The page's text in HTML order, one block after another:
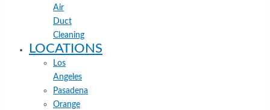
Air
Duct
Cleaning
LOCATIONS
Los
Angeles
Pasadena
Orange